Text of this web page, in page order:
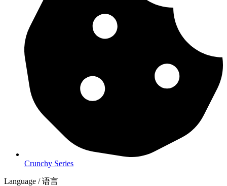
Crunchy Series
Language / 语言